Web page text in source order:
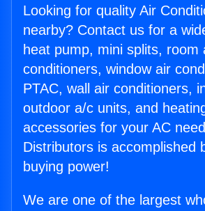
Looking for quality Air
nearby? Contact us for a
heat pump, mini splits, room
conditioners, window air
PTAC, wall air conditioners,
outdoor a/c units, and
accessories for your AC
Distributors is accomplished
buying power!
We are one of the largest